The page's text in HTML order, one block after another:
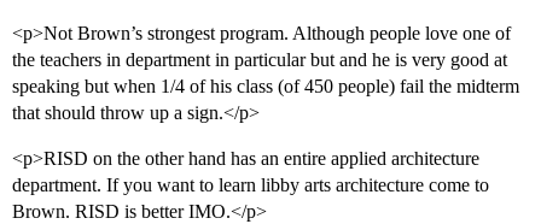
<p>Not Brown’s strongest program. Although people love one of
the teachers in department in particular but and he is very good at
speaking but when 1/4 of his class (of 450 people) fail the midterm
that should throw up a sign.</p>
<p>RISD on the other hand has an entire applied architecture
department. If you want to learn libby arts architecture come to
Brown. RISD is better IMO.</p>